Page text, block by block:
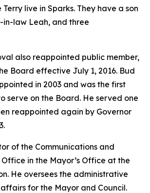
live in Sparks. They have a son
law Leah, and three
also reappointed public member,
Board effective July 1, 2016. Bud
in 2003 and was the first
serve on the Board. He served one
reappointed again by Governor
of the Communications and
in the Mayor’s Office at the
He oversees the administrative
for the Mayor and Council.